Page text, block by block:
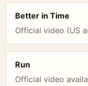
Better in Time
Official video (US
Run
Official video